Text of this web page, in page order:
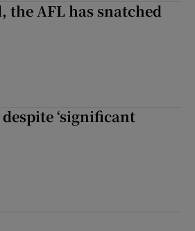
the AFL has snatched
has snatched up a top Irish rugby talent
‘significant